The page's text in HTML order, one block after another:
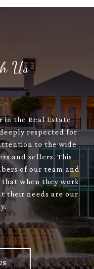
Us
in the Real Estate
respected for
to the wide
and sellers. This
of our team and
that when they work
their needs are our